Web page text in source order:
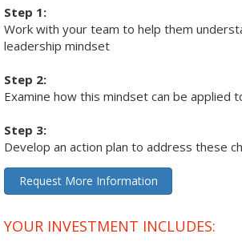
Step 1:
Work with your team to help them
leadership mindset
Step 2:
Examine how this mindset can be applied
Step 3:
Develop an action plan to address these
Request More Information
YOUR INVESTMENT INCLUDES: